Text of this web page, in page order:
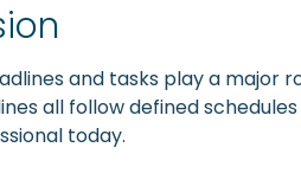
and tasks play a major
all follow defined
today.